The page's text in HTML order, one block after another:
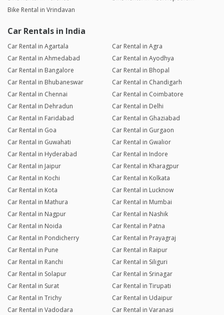
Bike Rental in Vrindavan
Car Rentals in India
Car Rental in Agartala
Car Rental in Agra
Car Rental in Ahmedabad
Car Rental in Ayodhya
Car Rental in Bangalore
Car Rental in Bhopal
Car Rental in Bhubaneswar
Car Rental in Chandigarh
Car Rental in Chennai
Car Rental in Coimbatore
Car Rental in Dehradun
Car Rental in Delhi
Car Rental in Faridabad
Car Rental in Ghaziabad
Car Rental in Goa
Car Rental in Gurgaon
Car Rental in Guwahati
Car Rental in Gwalior
Car Rental in Hyderabad
Car Rental in Indore
Car Rental in Jaipur
Car Rental in Kharagpur
Car Rental in Kochi
Car Rental in Kolkata
Car Rental in Kota
Car Rental in Lucknow
Car Rental in Mathura
Car Rental in Mumbai
Car Rental in Nagpur
Car Rental in Nashik
Car Rental in Noida
Car Rental in Patna
Car Rental in Pondicherry
Car Rental in Prayagraj
Car Rental in Pune
Car Rental in Raipur
Car Rental in Ranchi
Car Rental in Siliguri
Car Rental in Solapur
Car Rental in Srinagar
Car Rental in Surat
Car Rental in Tirupati
Car Rental in Trichy
Car Rental in Udaipur
Car Rental in Vadodara
Car Rental in Varanasi